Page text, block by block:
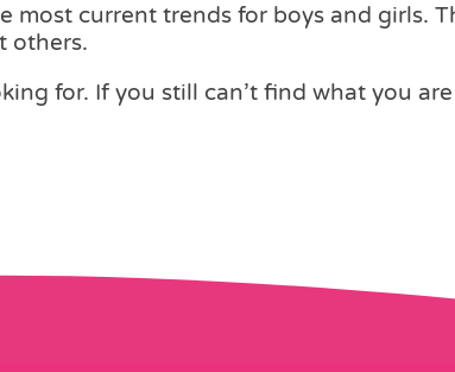
most current trends for boys and girls.
others.
for. If you still can’t find what you